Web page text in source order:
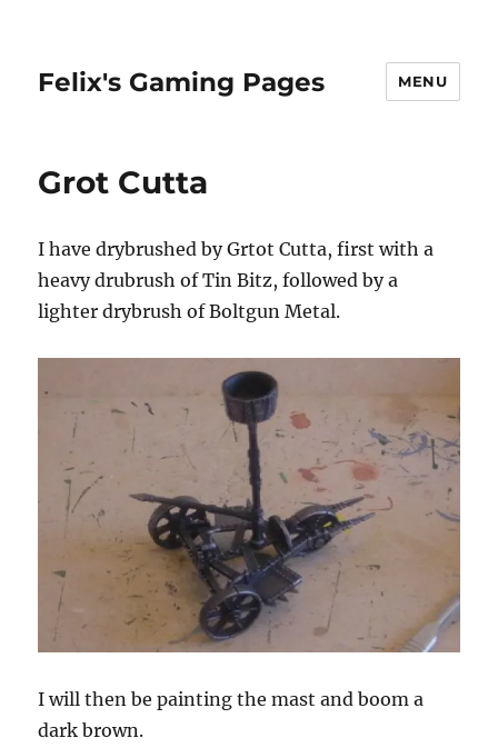
Felix's Gaming Pages MENU
Grot Cutta
I have drybrushed by Grtot Cutta, first with a
heavy drubrush of Tin Bitz, followed by a
lighter drybrush of Boltgun Metal.
I will then be painting the mast and boom a
dark brown.